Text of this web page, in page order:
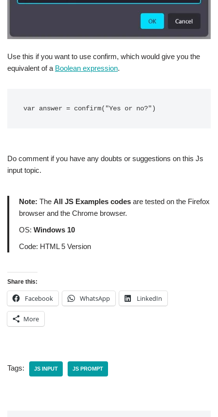
Use this if you want to use confirm, which would give you the
equivalent of a Boolean expression.
var answer = confirm("Yes or no?")
Do comment if you have any doubts or suggestions on this Js
input topic.
Note: The All JS Examples codes are tested on the Firefox
browser and the Chrome browser.
OS: Windows 10
Code: HTML 5 Version
Share this:
Facebook WhatsApp LinkedIn
More
Tags: JS INPUT JS PROMPT